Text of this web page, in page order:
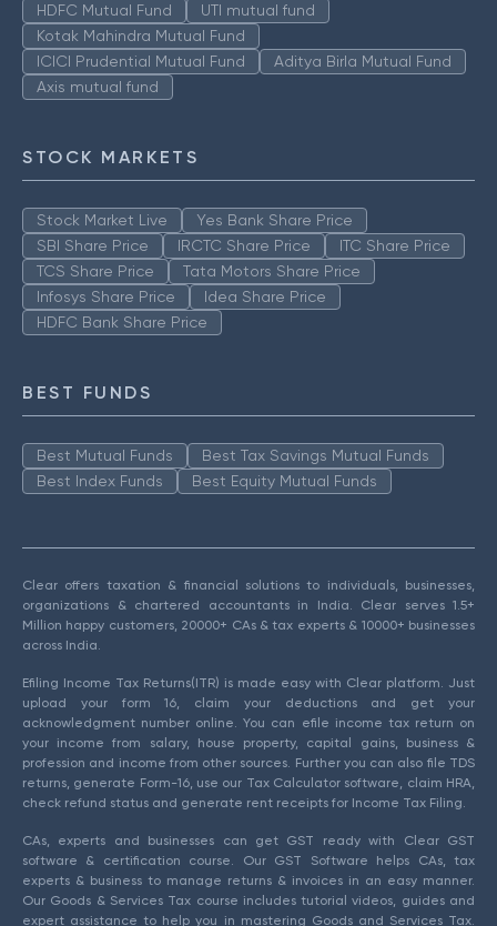
HDFC Mutual Fund
UTI mutual fund
Kotak Mahindra Mutual Fund
ICICI Prudential Mutual Fund
Aditya Birla Mutual Fund
Axis mutual fund
STOCK MARKETS
Stock Market Live
Yes Bank Share Price
SBI Share Price
IRCTC Share Price
ITC Share Price
TCS Share Price
Tata Motors Share Price
Infosys Share Price
Idea Share Price
HDFC Bank Share Price
BEST FUNDS
Best Mutual Funds
Best Tax Savings Mutual Funds
Best Index Funds
Best Equity Mutual Funds
Clear offers taxation & financial solutions to individuals, businesses,
organizations & chartered accountants in India. Clear serves 1.5+
Million happy customers, 20000+ CAs & tax experts & 10000+ businesses
across India.
Efiling Income Tax Returns(ITR) is made easy with Clear platform. Just
upload your form 16, claim your deductions and get your
acknowledgment number online. You can efile income tax return on
your income from salary, house property, capital gains, business &
profession and income from other sources. Further you can also file TDS
returns, generate Form-16, use our Tax Calculator software, claim HRA,
check refund status and generate rent receipts for Income Tax Filing.
CAs, experts and businesses can get GST ready with Clear GST
software & certification course. Our GST Software helps CAs, tax
experts & business to manage returns & invoices in an easy manner.
Our Goods & Services Tax course includes tutorial videos, guides and
expert assistance to help you in mastering Goods and Services Tax.